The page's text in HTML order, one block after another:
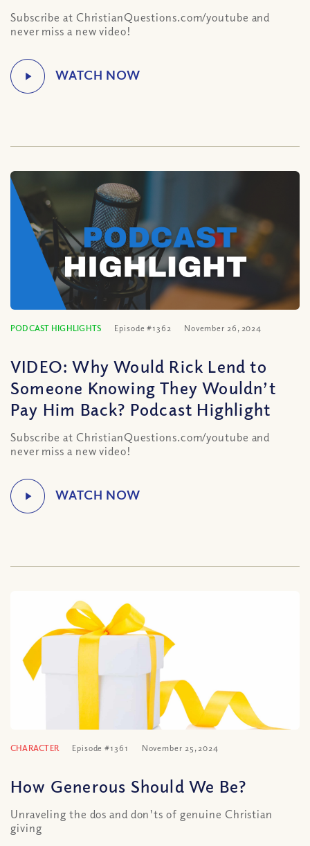
Subscribe at ChristianQuestions.com/youtube and
never miss a new video!
PODCAST HIGHLIGHTS Episode #1362 November 26, 2024
VIDEO: Why Would Rick Lend to
Someone Knowing They Wouldn’t
Pay Him Back? Podcast Highlight
Subscribe at ChristianQuestions.com/youtube and
never miss a new video!
CHARACTER Episode #1361 November 25, 2024
How Generous Should We Be?
Unraveling the dos and don'ts of genuine Christian
giving